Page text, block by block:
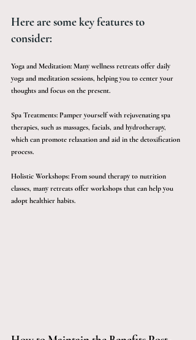
Here are some key features to
consider:
Yoga and Meditation: Many wellness retreats offer daily
yoga and meditation sessions, helping you to center your
thoughts and focus on the present.
Spa Treatments: Pamper yourself with rejuvenating spa
therapies, such as massages, facials, and hydrotherapy,
which can promote relaxation and aid in the detoxification
process.
Holistic Workshops: From sound therapy to nutrition
classes, many retreats offer workshops that can help you
adopt healthier habits.